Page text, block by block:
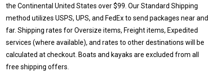
the Continental United States over $99. Our Standard Shipping
method utilizes USPS, UPS, and FedEx to send packages near and
far. Shipping rates for Oversize items, Freight items, Expedited
services (where available), and rates to other destinations will be
calculated at checkout. Boats and kayaks are excluded from all
free shipping offers.